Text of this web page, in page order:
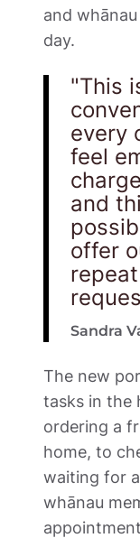
and
day.
"This
every
feel
and
offer
Sandra
The new
tasks in the
ordering a
home, to
waiting for
whānau